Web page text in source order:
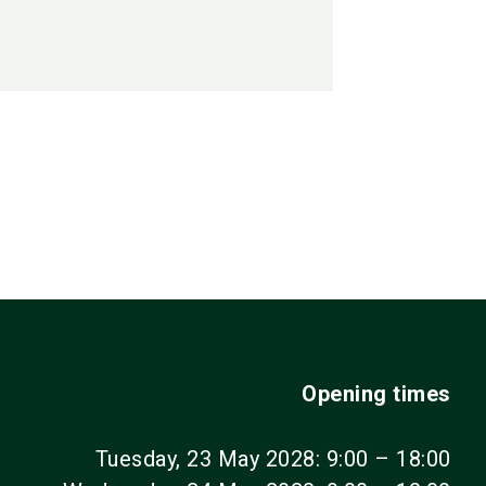
Opening times
Tuesday, 23 May 2028: 9:00 – 18:00